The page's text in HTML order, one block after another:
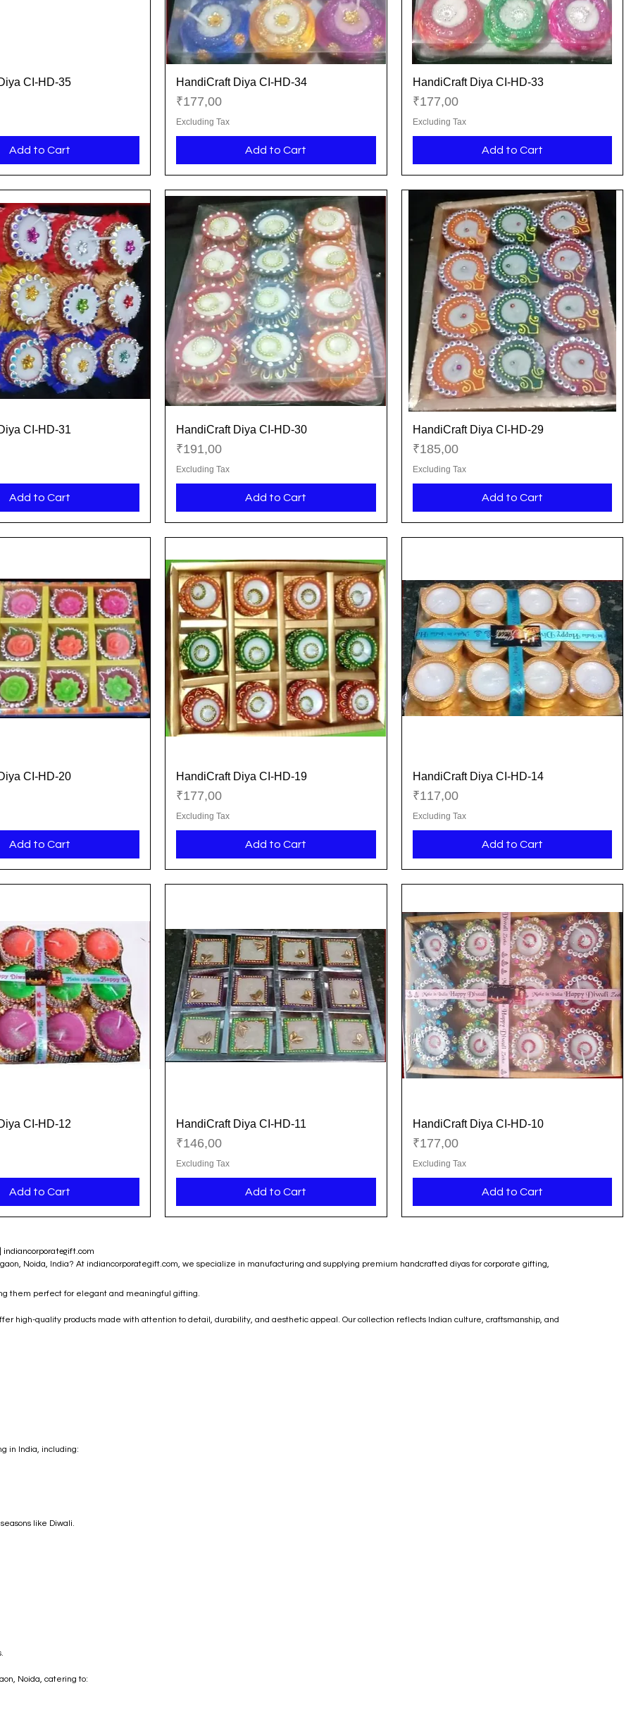
Quick View
CI-HD-35
Add to Cart
Quick View
HandiCraft Diya CI-HD-34
Price
₹177,00
Excluding Tax
Add to Cart
Quick View
HandiCraft Diya CI-HD-33
Price
₹177,00
Excluding Tax
Add to Cart
Quick View
CI-HD-31
Add to Cart
Quick View
HandiCraft Diya CI-HD-30
Price
₹191,00
Excluding Tax
Add to Cart
Quick View
HandiCraft Diya CI-HD-29
Price
₹185,00
Excluding Tax
Add to Cart
Quick View
CI-HD-20
Add to Cart
Quick View
HandiCraft Diya CI-HD-19
Price
₹177,00
Excluding Tax
Add to Cart
Quick View
HandiCraft Diya CI-HD-14
Price
₹117,00
Excluding Tax
Add to Cart
Quick View
CI-HD-12
Add to Cart
Quick View
HandiCraft Diya CI-HD-11
Price
₹146,00
Excluding Tax
Add to Cart
Quick View
HandiCraft Diya CI-HD-10
Price
₹177,00
Excluding Tax
Add to Cart
indiancorporategift.com
Noida, India? At indiancorporategift.com, we specialize in manufacturing and supplying premium handcrafted diyas for corporate gifting,
them perfect for elegant and meaningful gifting.
high-quality products made with attention to detail, durability, and aesthetic appeal. Our collection reflects Indian culture, craftsmanship, and
in India, including:
like Diwali.
Noida, catering to: